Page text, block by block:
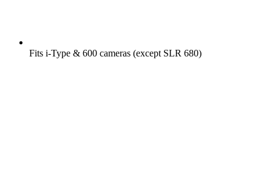
Fits i-Type & 600 cameras (except SLR 680)